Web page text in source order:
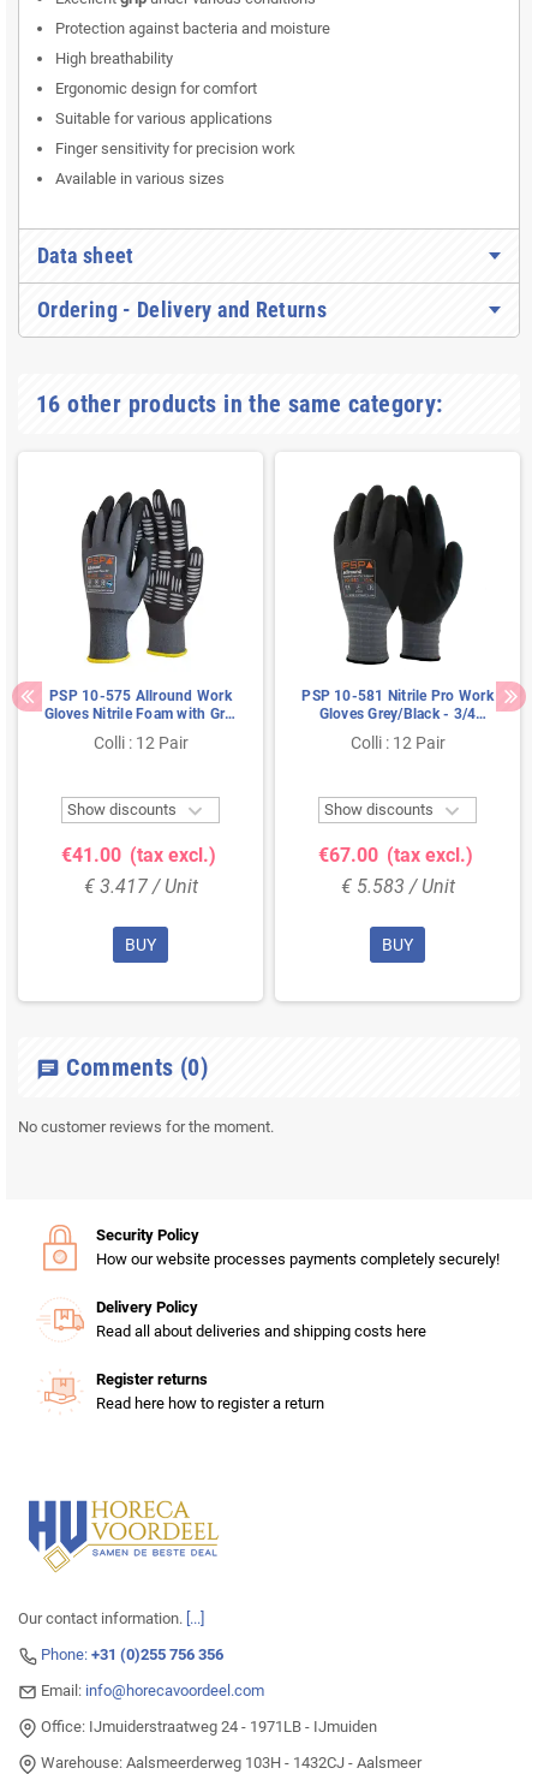
Protection against bacteria and moisture
High breathability
Ergonomic design for comfort
Suitable for various applications
Finger sensitivity for precision work
Available in various sizes
Data sheet
Ordering - Delivery and Returns
16 other products in the same category:
PSP 10-575 Allround Work
Gloves Nitrile Foam with Grip
Dots - Size 09
Colli : 12 Pair
Show discounts 
€41.00 (tax excl.)
€ 3.417 / Unit
BUY
PSP 10-581 Nitrile Pro Work
Gloves Grey/Black - 3/4
Coated & Food Safe, Size 7
Colli : 12 Pair
Show discounts 
€67.00 (tax excl.)
€ 5.583 / Unit
BUY
chat Comments (0)
No customer reviews for the moment.
Security Policy
How our website processes payments completely securely!
Delivery Policy
Read all about deliveries and shipping costs here
Register returns
Read here how to register a return
Our contact information. [...]
Phone: +31 (0)255 756 356
Email: info@horecavoordeel.com
Office: IJmuiderstraatweg 24 - 1971LB - IJmuiden
Warehouse: Aalsmeerderweg 103H - 1432CJ - Aalsmeer